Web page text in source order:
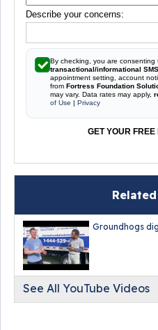
Describe your concerns:
By checking, you are consenting
transactional/informational SMS
appointment setting, account
from Fortress Foundation
may vary. Data rates may apply,
of Use | Privacy
GET YOUR FREE
Groundhogs
See All YouTube Videos